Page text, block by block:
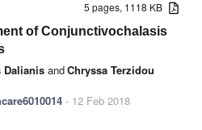
5 pages, 1118 KB
of Conjunctivochalasis
Dalianis andChryssa Terzidou
- 12 Feb 2018